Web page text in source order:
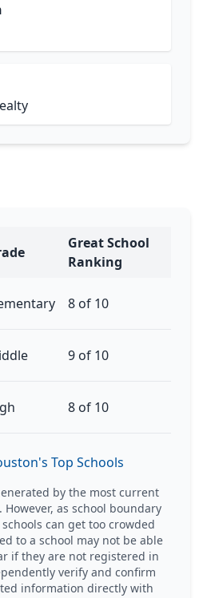
Great School
Ranking
8 of 10
9 of 10
8 of 10
Top Schools
by the most current
as school boundary
can get too crowded
to a school may not be able
if they are not registered in
verify and confirm
information directly with